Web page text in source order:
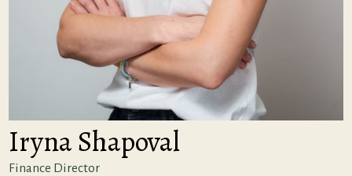
Iryna Shapoval
Finance Director